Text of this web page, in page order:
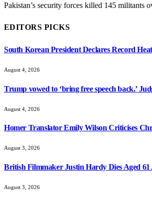
Pakistan’s security forces killed 145
EDITORS PICKS
South Korean President Declares Record
August 4, 2026
Trump vowed to ‘bring free speech back.’
August 4, 2026
Homer Translator Emily Wilson Criticises
August 3, 2026
British Filmmaker Justin Hardy Dies Aged
August 3, 2026